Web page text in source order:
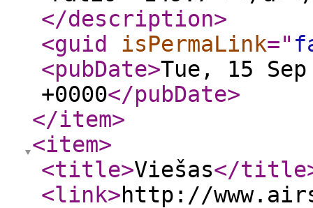
</description>
<guid
isPermaLink="
<pubDate>Tue, 15
+0000</pubDate>
</item>
<item>
<title>Viešas</title
<link>http://